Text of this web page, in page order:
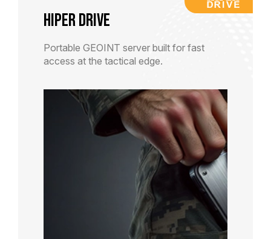
HiPER DRIVE
Portable GEOINT server built for fast
access at the tactical edge.